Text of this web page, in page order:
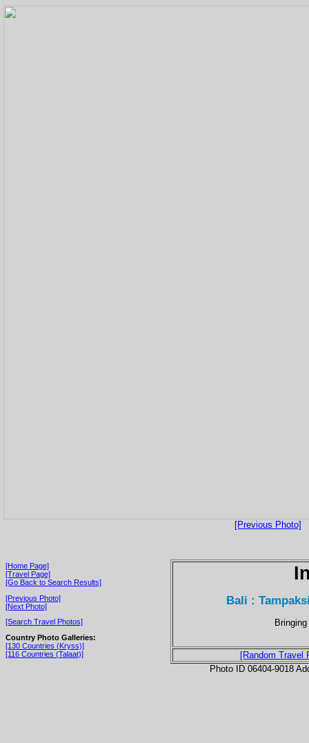
[Previous Photo]
[Home Page]
[Travel Page]
[Go Back to Search Results]
[Previous Photo]
[Next Photo]
[Search Travel Photos]
Country Photo Galleries:
[130 Countries (Kryss)]
[116 Countries (Talaat)]
Bali :
[Random Travel
Photo ID 06404-9018